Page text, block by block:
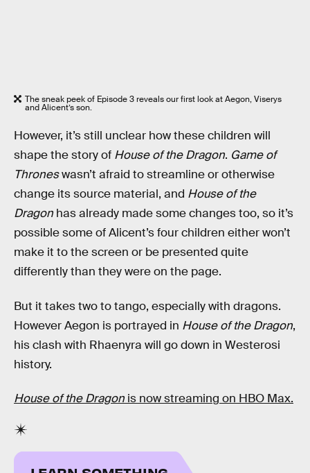
The sneak peek of Episode 3 reveals our first look at Aegon, Viserys
and Alicent’s son.
However, it’s still unclear how these children will
shape the story of House of the Dragon. Game of
Throneswasn’t afraid to streamline or otherwise
change its source material, and House of the
Dragon has already made some changes too, so it’s
possible some of Alicent’s four children either won’t
make it to the screen or be presented quite
differently than they were on the page.
But it takes two to tango, especially with dragons.
However Aegon is portrayed in House of the Dragon,
his clash with Rhaenyra will go down in Westerosi
history.
House of the Dragon is now streaming on HBO Max.